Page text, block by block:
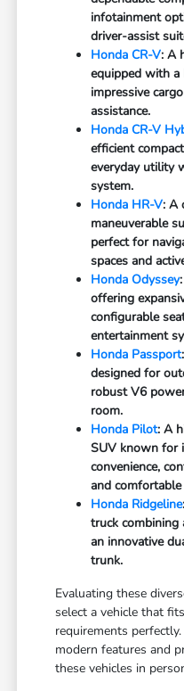
infotainment
driver-assist
Honda CR-V: A
equipped with
impressive
assistance.
Honda CR-V
efficient
everyday utility
system.
Honda HR-V: A
maneuverable
perfect for
spaces and
Honda Odyssey
offering
configurable
entertainment
Honda Passport
designed for
robust V6
room.
Honda Pilot: A
SUV known for
convenience,
and
Honda Ridgeline
truck
an innovative
trunk.
Evaluating these
select a vehicle that
requirements
modern features and
these vehicles in